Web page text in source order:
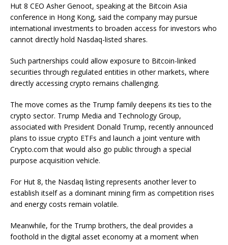
Hut 8 CEO Asher Genoot, speaking at the Bitcoin Asia
conference in Hong Kong, said the company may pursue
international investments to broaden access for investors who
cannot directly hold Nasdaq-listed shares.
Such partnerships could allow exposure to Bitcoin-linked
securities through regulated entities in other markets, where
directly accessing crypto remains challenging.
The move comes as the Trump family deepens its ties to the
crypto sector. Trump Media and Technology Group,
associated with President Donald Trump, recently announced
plans to issue crypto ETFs and launch a joint venture with
Crypto.com that would also go public through a special
purpose acquisition vehicle.
For Hut 8, the Nasdaq listing represents another lever to
establish itself as a dominant mining firm as competition rises
and energy costs remain volatile.
Meanwhile, for the Trump brothers, the deal provides a
foothold in the digital asset economy at a moment when